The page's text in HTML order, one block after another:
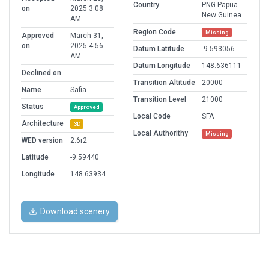
on
2025 3:08
AM
Approved
on
March 31,
2025 4:56
AM
Declined on
Name
Safia
Status
Approved
Architecture 3D
WED version
2.6r2
Latitude
-9.59440
Longitude
148.63934
Country
PNG Papua
New Guinea
Region Code
Missing
Datum Latitude
-9.593056
Datum Longitude
148.636111
Transition Altitude
20000
Transition Level
21000
Local Code
SFA
Local Authorithy
Missing
Download scenery